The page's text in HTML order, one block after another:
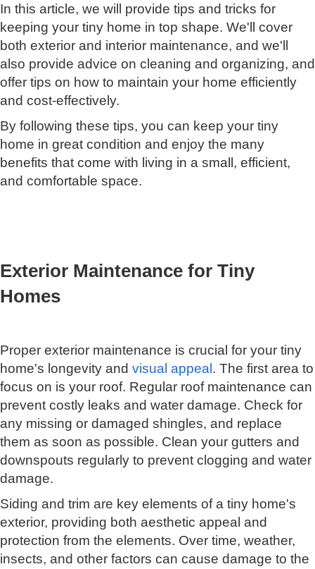
In this article, we will provide tips and tricks for
keeping your tiny home in top shape. We'll cover
both exterior and interior maintenance, and we'll
also provide advice on cleaning and organizing, and
offer tips on how to maintain your home efficiently
and cost-effectively.
By following these tips, you can keep your tiny
home in great condition and enjoy the many
benefits that come with living in a small, efficient,
and comfortable space.
Exterior Maintenance for Tiny
Homes
Proper exterior maintenance is crucial for your tiny
home's longevity and visual appeal . The first area to
focus on is your roof. Regular roof maintenance can
prevent costly leaks and water damage. Check for
any missing or damaged shingles, and replace
them as soon as possible. Clean your gutters and
downspouts regularly to prevent clogging and water
damage.
Siding and trim are key elements of a tiny home's
exterior, providing both aesthetic appeal and
protection from the elements. Over time, weather,
insects, and other factors can cause damage to the